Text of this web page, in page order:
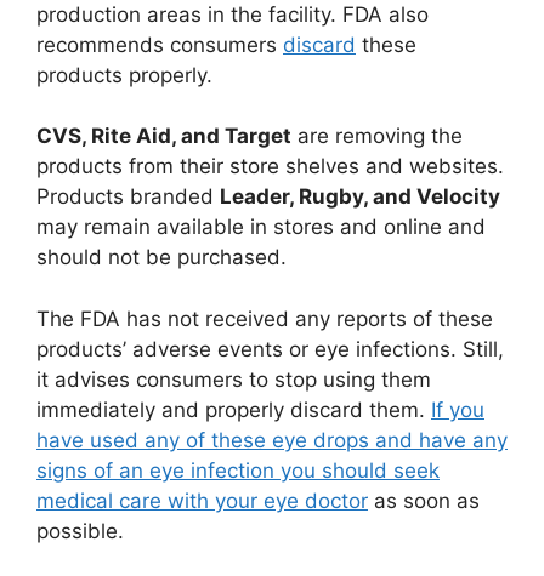
production areas in the facility. FDA also
recommends consumers discard these
products properly.
CVS, Rite Aid, and Target are removing the
products from their store shelves and websites.
Products branded Leader, Rugby, and Velocity
may remain available in stores and online and
should not be purchased.
The FDA has not received any reports of these
products’ adverse events or eye infections. Still,
it advises consumers to stop using them
immediately and properly discard them. If you
have used any of these eye drops and have any
signs of an eye infection you should seek
medical care with your eye doctor as soon as
possible.